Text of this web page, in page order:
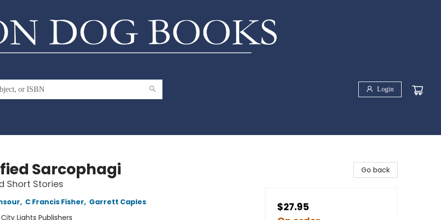
Login
Sarcophagi
Short Stories
, C Francis Fisher, Garrett Caples
City Lights Publishers
Go back
$27.95